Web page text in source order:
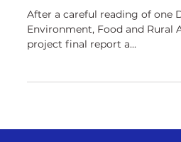
After a careful reading of one
Environment, Food and Rural
project final report a...